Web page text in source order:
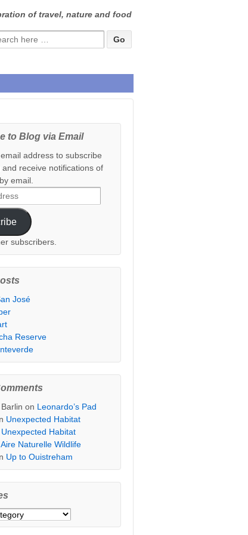
of travel, nature and food
to Blog via Email
address to subscribe
receive notifications of
email.
subscribers.
José
Reserve
on Leonardo’s Pad
Unexpected Habitat
Unexpected Habitat
Aire Naturelle Wildlife
Up to Ouistreham